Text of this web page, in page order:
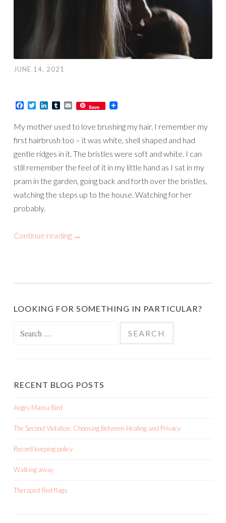
JUNE 14, 2021
Facebook
TwitterLinkedIn
TumblrEmailSave
My mother used to love brushing my hair. I remember my
first hairbrush too – it was white, shell shaped and had
gentle ridges in it. The bristles were soft and white. I can
still remember the feel of it in my little hand as I sat in my
pram in the garden, going back and forth over the bristles,
watching the steps up to the house. Watching for her
probably.
Continue reading →
LOOKING FOR SOMETHING IN PARTICULAR?
RECENT BLOG POSTS
Angry Mama Bird
The Second Violation: Choosing Between Healing and Privacy
Record keeping policy
Walking away
Therapist Red flags